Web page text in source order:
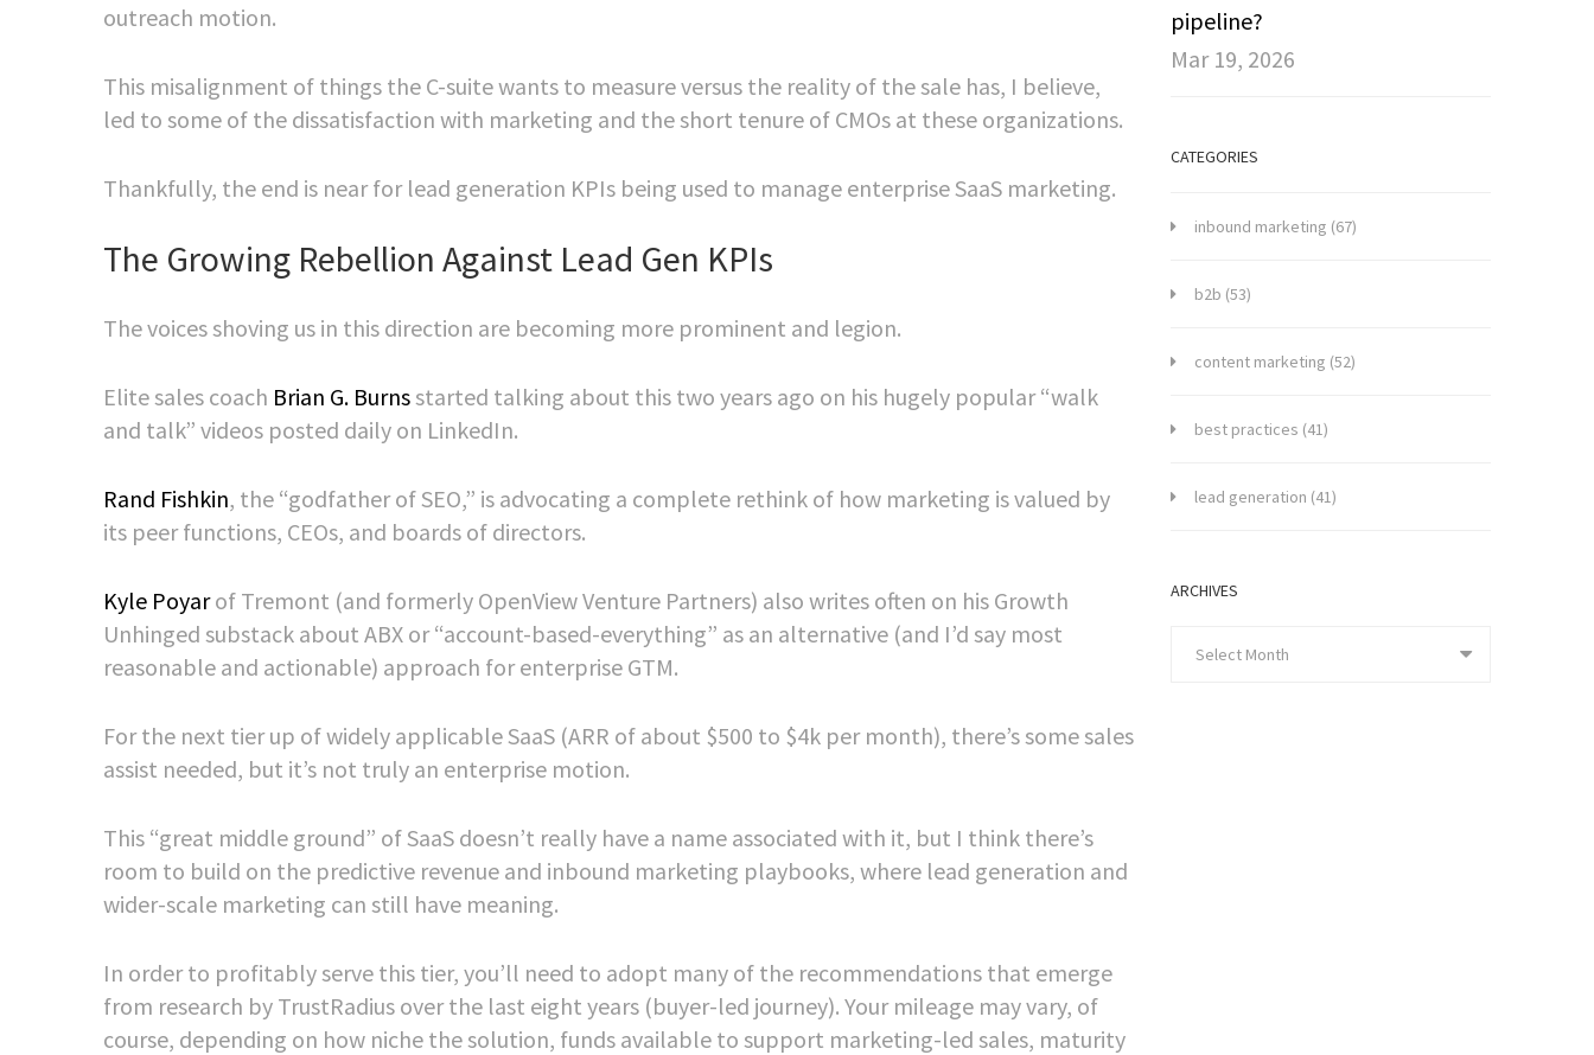
outreach motion.
This misalignment of things the C-suite wants to measure versus the reality of the sale has, I believe,
led to some of the dissatisfaction with marketing and the short tenure of CMOs at these organizations.
Thankfully, the end is near for lead generation KPIs being used to manage enterprise SaaS marketing.
The Growing Rebellion Against Lead Gen KPIs
The voices shoving us in this direction are becoming more prominent and legion.
Elite sales coach Brian G. Burnsstarted talking about this two years ago on his hugely popular “walk
and talk” videos posted daily on LinkedIn.
Rand Fishkin, the “godfather of SEO,” is advocating a complete rethink of how marketing is valued by
its peer functions, CEOs, and boards of directors.
Kyle Poyarof Tremont (and formerly OpenView Venture Partners) also writes often on his Growth
Unhinged substack about ABX or “account-based-everything” as an alternative (and I’d say most
reasonable and actionable) approach for enterprise GTM.
For the next tier up of widely applicable SaaS (ARR of about $500 to $4k per month), there’s some sales
assist needed, but it’s not truly an enterprise motion.
This “great middle ground” of SaaS doesn’t really have a name associated with it, but I think there’s
room to build on the predictive revenue and inbound marketing playbooks, where lead generation and
wider-scale marketing can still have meaning.
In order to profitably serve this tier, you’ll need to adopt many of the recommendations that emerge
from research by TrustRadius over the last eight years (buyer-led journey). Your mileage may vary, of
course, depending on how niche the solution, funds available to support marketing-led sales, maturity
pipeline?
Mar 19, 2026
CATEGORIES
inbound marketing (67)
b2b (53)
content marketing (52)
best practices (41)
lead generation (41)
ARCHIVES
Select Month